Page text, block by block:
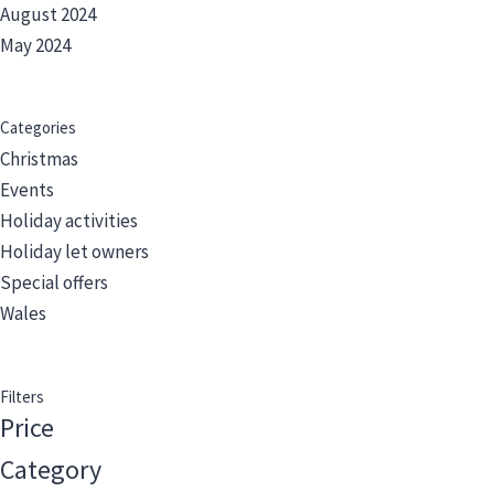
August 2024
May 2024
Categories
Christmas
Events
Holiday activities
Holiday let owners
Special offers
Wales
Filters
Price
Category